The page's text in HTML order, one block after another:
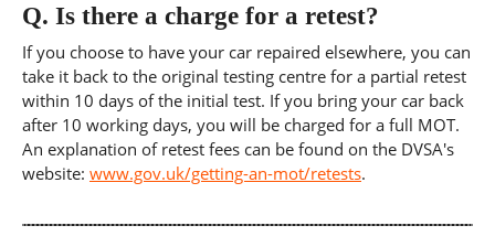
Q. Is there a charge for a retest?
If you choose to have your car repaired elsewhere, you can
take it back to the original testing centre for a partial retest
within 10 days of the initial test. If you bring your car back
after 10 working days, you will be charged for a full MOT.
An explanation of retest fees can be found on the DVSA's
website: www.gov.uk/getting-an-mot/retests.